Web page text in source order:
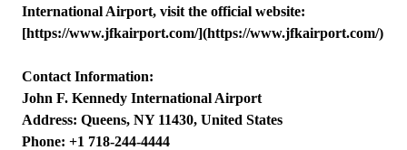
International Airport, visit the official website:
[https://www.jfkairport.com/](https://www.jfkairport.com/)
Contact Information:
John F. Kennedy International Airport
Address: Queens, NY 11430, United States
Phone: +1 718-244-4444